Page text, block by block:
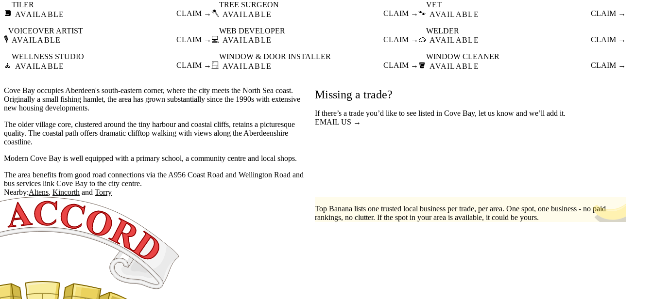
🔲
TILER
AVAILABLE
CLAIM →🪓
TREE SURGEON
AVAILABLE
CLAIM →🐾
VET
AVAILABLE
CLAIM →
🎙️
VOICEOVER ARTIST
AVAILABLE
CLAIM → 💻
WEB DEVELOPER
AVAILABLE
CLAIM → 🥽
WELDER
AVAILABLE
CLAIM →
🧘
WELLNESS STUDIO
AVAILABLE
CLAIM → 🪟
WINDOW & DOOR INSTALLER
AVAILABLE
CLAIM → 🪣
WINDOW CLEANER
AVAILABLE
CLAIM →
Cove Bay occupies Aberdeen's south-eastern corner, where the city meets the North Sea coast.
Originally a small fishing hamlet, the area has grown substantially since the 1990s with extensive
new housing developments.
The older village core, clustered around the tiny harbour and coastal cliffs, retains a picturesque
quality. The coastal path offers dramatic clifftop walking with views along the Aberdeenshire
coastline.
Modern Cove Bay is well equipped with a primary school, a community centre and local shops.
The area benefits from good road connections via the A956 Coast Road and Wellington Road and
bus services link Cove Bay to the city centre.
Nearby:Altens Kincorth Torry
Missing a trade?
If there’s a trade you’d like to see listed in Cove Bay, let us know and we’ll add it.
EMAIL US →
Top Banana lists one trusted local business per trade, per area. One spot, one business - no paid
rankings, no clutter. If the spot in your area is available, it could be yours.